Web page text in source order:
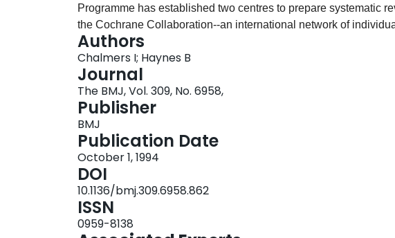
Programme has established two centres to prepare systematic
the Cochrane Collaboration--an international network of
produce systematic, periodically updated reviews of randomised
of existing evidence that needs to be considered creates a
reviews: the need to ensure that methods and results of
has to be reconciled with the limited space available in printed
use of electronic publications: reviews could be published
in a more detailed electronic form. Electronic publications also
which reviews may be updated as new evidence becomes
Authors
Chalmers I; Haynes B
Journal
The BMJ, Vol. 309, No. 6958,
Publisher
BMJ
Publication Date
October 1, 1994
DOI
10.1136/bmj.309.6958.862
ISSN
0959-8138